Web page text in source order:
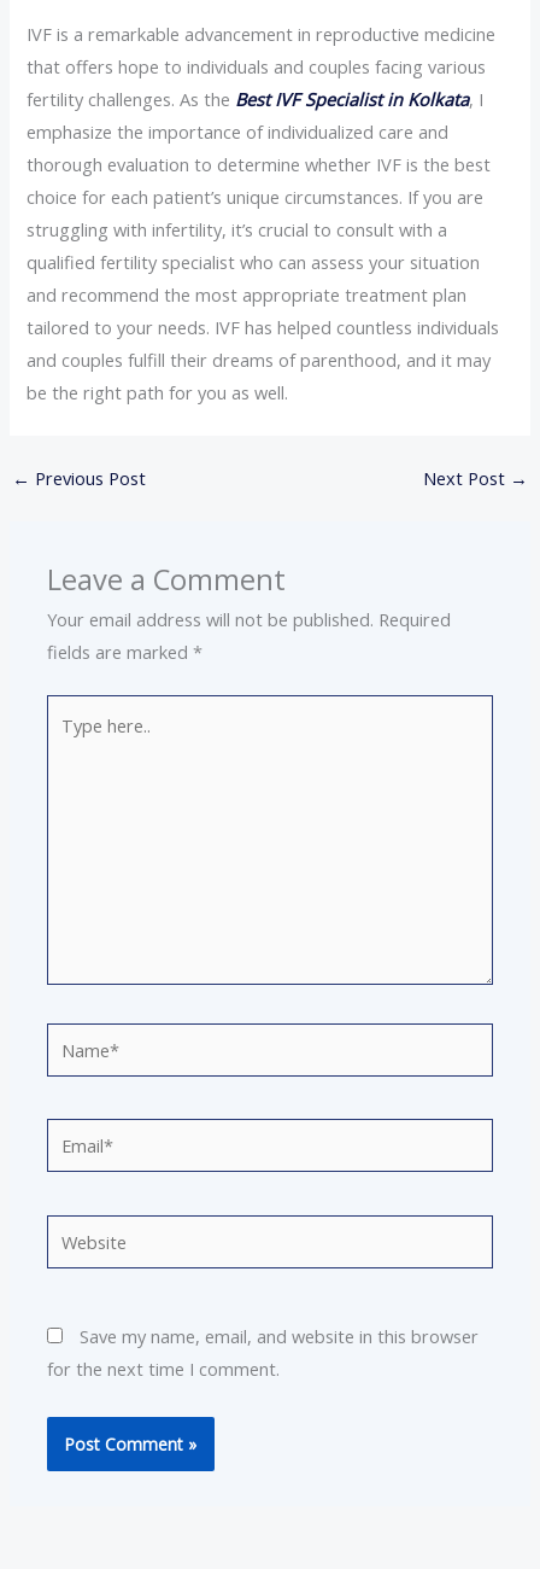
IVF is a remarkable advancement in reproductive medicine
that offers hope to individuals and couples facing various
fertility challenges. As the Best IVF Specialist in Kolkata, I
emphasize the importance of individualized care and
thorough evaluation to determine whether IVF is the best
choice for each patient’s unique circumstances. If you are
struggling with infertility, it’s crucial to consult with a
qualified fertility specialist who can assess your situation
and recommend the most appropriate treatment plan
tailored to your needs. IVF has helped countless individuals
and couples fulfill their dreams of parenthood, and it may
be the right path for you as well.
← Previous Post Next Post →
Leave a Comment
Your email address will not be published. Required
fields are marked*
here..
Save my name, email, and website in this browser
for the next time I comment.